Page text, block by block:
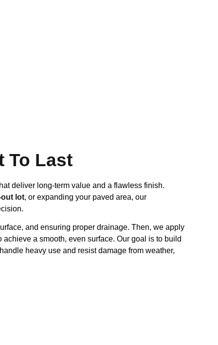
To Last
deliver long-term value and a flawless finish.
lot, or expanding your paved area, our
and ensuring proper drainage. Then, we apply
a smooth, even surface. Our goal is to build
heavy use and resist damage from weather,